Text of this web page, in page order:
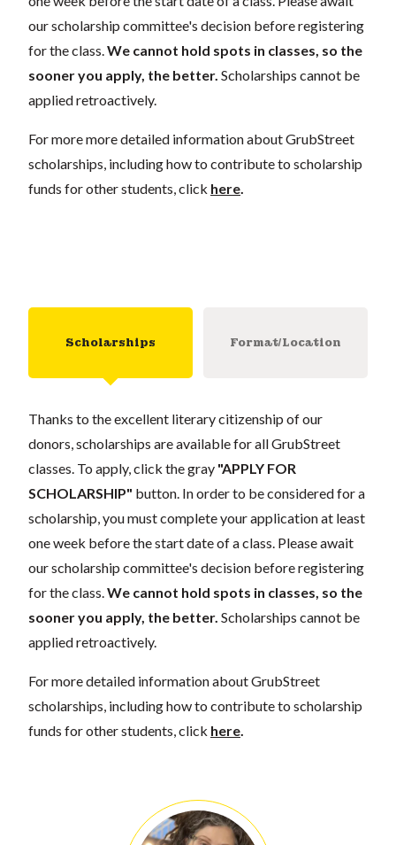
our scholarship committee's decision before registering
for the class. We cannot hold spots in classes, so the
sooner you apply, the better. Scholarships cannot be
applied retroactively.
For more more detailed information about GrubStreet
scholarships, including how to contribute to scholarship
funds for other students, click here
Scholarships Format/Location
Thanks to the excellent literary citizenship of our
donors, scholarships are available for all GrubStreet
classes. To apply, click the gray "APPLY FOR
SCHOLARSHIP" button. In order to be considered for a
scholarship, you must complete your application at least
one week before the start date of a class. Please await
our scholarship committee's decision before registering
for the class. We cannot hold spots in classes, so the
sooner you apply, the better. Scholarships cannot be
applied retroactively.
For more detailed information about GrubStreet
scholarships, including how to contribute to scholarship
funds for other students, click here